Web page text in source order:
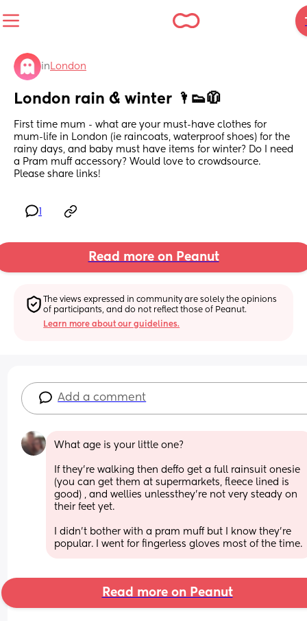
in London
London rain & winter 🌂👟🧥
First time mum - what are your must-have clothes for
mum-life in London (ie raincoats, waterproof shoes) for the
rainy days, and baby must have items for winter? Do I need
a Pram muff accessory? Would love to crowdsource.
Please share links!
Read more on Peanut
The views expressed in community are solely the opinions
of participants, and do not reflect those of Peanut.
Learn more about our guidelines.
Add a comment
What age is your little one?
If they're walking then deffo get a full rainsuit onesie
(you can get them at supermarkets, fleece lined is
good) , and wellies unlessthey're not very steady on
their feet yet.
I didn't bother with a pram muff but I know they're
popular. I went for fingerless gloves most of the time.
Read more on Peanut